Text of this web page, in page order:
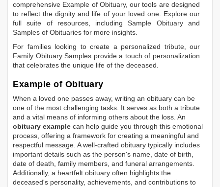
comprehensive Example of Obituary, our tools are designed
to reflect the dignity and life of your loved one. Explore our
full suite of resources, includingSample Obituaryand
Samples of Obituaries for more insights.
For families looking to create a personalized tribute, our
Family Obituary Samples provide a touch of personalization
that celebrates the unique life of the deceased.
Example of Obituary
When a loved one passes away, writing an obituary can be
one of the most challenging tasks. It serves as both a tribute
and a vital means of informing others about the loss. An
obituary example can help guide you through this emotional
process, offering a framework for creating a meaningful and
respectful message. A well-crafted obituary typically includes
important details such as the person's name, date of birth,
date of death, family members, and funeral arrangements.
Additionally, a heartfelt obituary often highlights the
deceased's personality, achievements, and contributions to